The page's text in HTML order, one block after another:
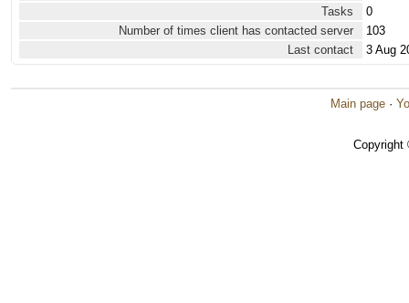
Tasks
0
Number of times client has contacted server
103
Last contact
3 Aug
Main page ·
Copyright